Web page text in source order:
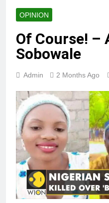
OPINION
Of Course! –
Sobowale
Admin 2 Months Ago